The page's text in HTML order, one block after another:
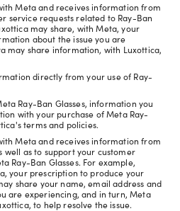
Meta and receives information from
service requests related to Ray-Ban
may share, with Meta, your
about the issue you are
may share information, with Luxottica,
directly from your use of Ray-
Ray-Ban Glasses, information you
with your purchase of Meta Ray-
terms and policies.
Meta and receives information from
as to support your customer
Ray-Ban Glasses. For example,
your prescription to produce your
share your name, email address and
are experiencing, and in turn, Meta
to help resolve the issue.